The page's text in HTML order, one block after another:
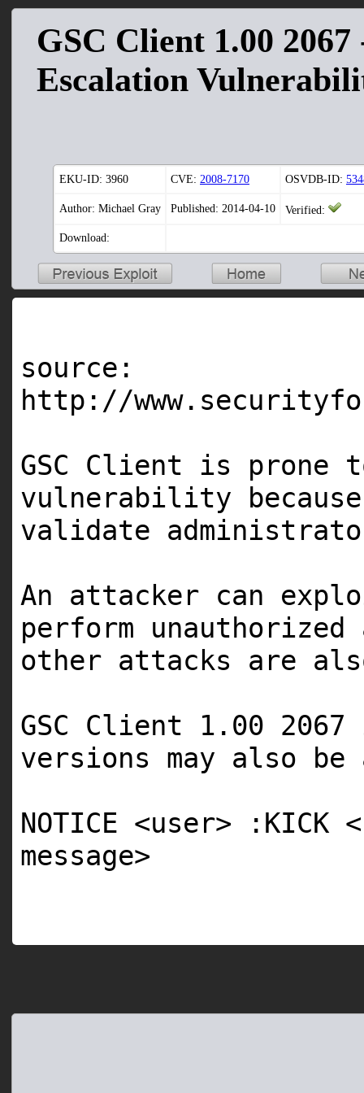
GSC Client 1.00
Escalation
EKU-ID: 3960 CVE: 2008-7170 OSVDB-ID:
Author: Michael Gray Published: 2014-04-10 Verified:
Download:
source:
http://
GSC Client is
vulnerability
validate
An attacker can
perform
other attacks are
GSC Client 1.00
versions may also
NOTICE <user>
message>